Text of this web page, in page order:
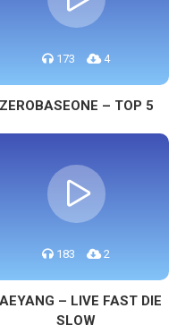
173 4
ZEROBASEONE – TOP 5
183 2
– LIVE FAST DIE
SLOW